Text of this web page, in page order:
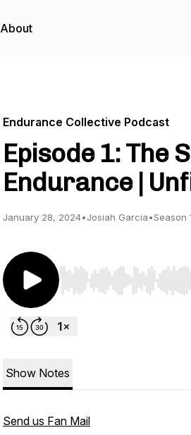
About
Endurance Collective Podcast
Episode 1: The
Endurance |
January 28, 2024•Josiah Garcia•Season
Use Left/Right to seek,
Show Notes
Send us Fan Mail